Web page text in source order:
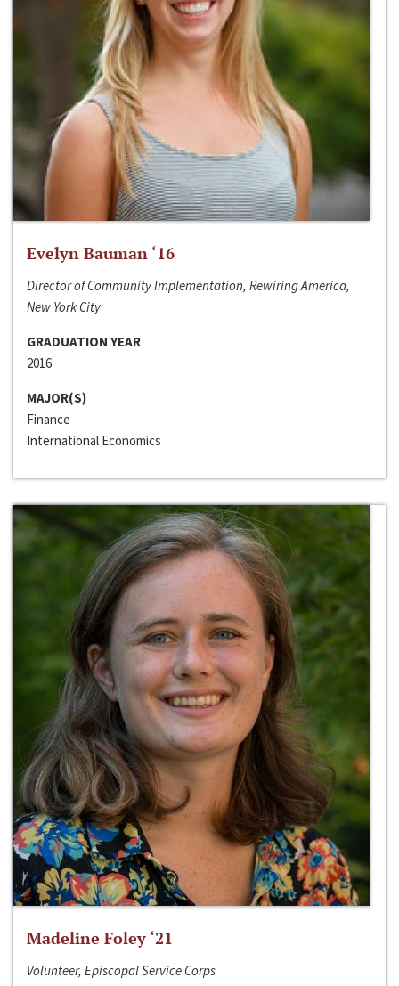
Evelyn Bauman ‘16
Director of Community Implementation, Rewiring America,
New York City
GRADUATION YEAR
2016
MAJOR(S)
Finance
International Economics
Madeline Foley ‘21
Volunteer, Episcopal Service Corps